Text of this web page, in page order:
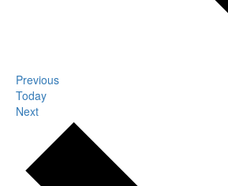
PreviousEvents
Today
NextEvents